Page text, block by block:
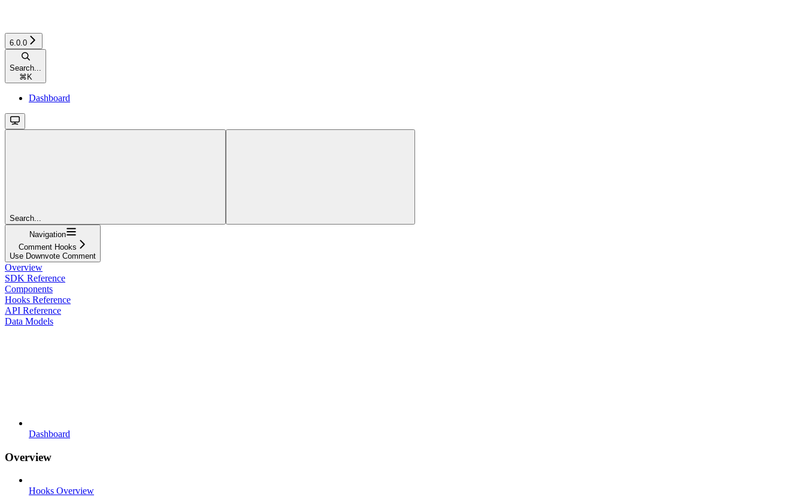
6.0.0
Search...
⌘ K
Dashboard
Search...
Navigation
Comment Hooks
Use Downvote Comment
Overview
SDK Reference
Components
Hooks Reference
API Reference
Data Models
Dashboard
Overview
Hooks Overview